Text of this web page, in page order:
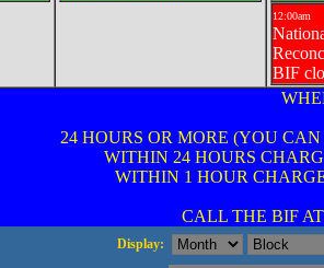
12:00am
BIF
24 HOURS OR MORE (YOU
WITHIN 24 HOURS
WITHIN 1 HOUR
CALL THE BIF AT
Display: